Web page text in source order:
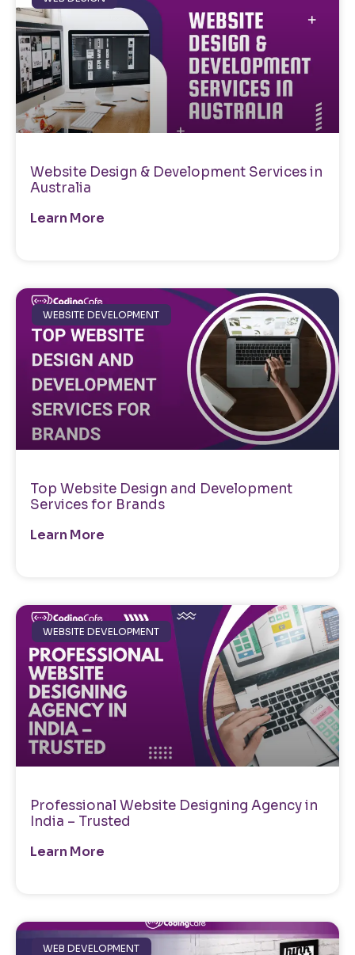
Website Design & Development Services in
Australia
Learn More
WEBSITE DEVELOPMENT
Top Website Design and Development
Services for Brands
Learn More
WEBSITE DEVELOPMENT
Professional Website Designing Agency in
India – Trusted
Learn More
WEB DEVELOPMENT